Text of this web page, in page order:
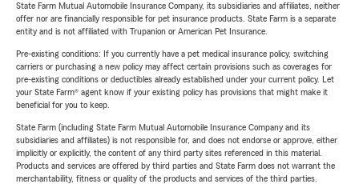
State Farm Mutual Automobile Insurance Company, its subsidiaries and affiliates, neither
offer nor are financially responsible for pet insurance products. State Farm is a separate
entity and is not affiliated with Trupanion or American Pet Insurance.
Pre-existing conditions: If you currently have a pet medical insurance policy, switching
carriers or purchasing a new policy may affect certain provisions such as coverages for
pre-existing conditions or deductibles already established under your current policy. Let
your State Farm® agent know if your existing policy has provisions that might make it
beneficial for you to keep.
State Farm (including State Farm Mutual Automobile Insurance Company and its
subsidiaries and affiliates) is not responsible for, and does not endorse or approve, either
implicitly or explicitly, the content of any third party sites referenced in this material.
Products and services are offered by third parties and State Farm does not warrant the
merchantability, fitness or quality of the products and services of the third parties.